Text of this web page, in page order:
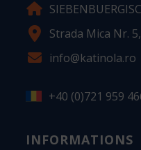
Strada Mica Nr.
info@katinola.ro
+40 (0)721 959
INFORMATIONS